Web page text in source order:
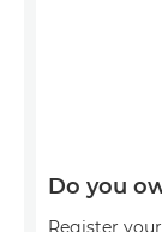
Do you
Register